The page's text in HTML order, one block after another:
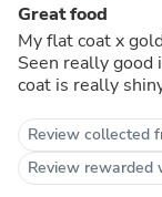
Great food
My flat coat x
Seen really
coat is really
Review collected
Review rewarded